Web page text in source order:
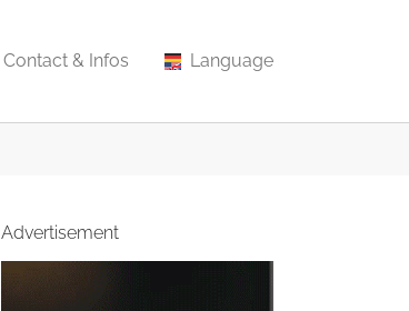
Contact & Infos Language
Advertisement